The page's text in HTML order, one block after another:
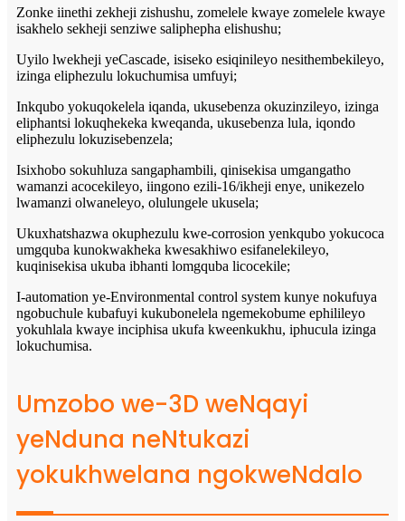
Zonke iinethi zekheji zishushu, zomelele kwaye zomelele kwaye
isakhelo sekheji senziwe saliphepha elishushu;
Uyilo lwekheji yeCascade, isiseko esiqinileyo nesithembekileyo,
izinga eliphezulu lokuchumisa umfuyi;
Inkqubo yokuqokelela iqanda, ukusebenza okuzinzileyo, izinga
eliphantsi lokuqhekeka kweqanda, ukusebenza lula, iqondo
eliphezulu lokuzisebenzela;
Isixhobo sokuhluza sangaphambili, qinisekisa umgangatho
wamanzi acocekileyo, iingono ezili-16/ikheji enye, unikezelo
lwamanzi olwaneleyo, olulungele ukusela;
Ukuxhatshazwa okuphezulu kwe-corrosion yenkqubo yokucoca
umgquba kunokwakheka kwesakhiwo esifanelekileyo,
kuqinisekisa ukuba ibhanti lomgquba licocekile;
I-automation ye-Environmental control system kunye nokufuya
ngobuchule kubafuyi kukubonelela ngemekobume ephilileyo
yokuhlala kwaye inciphisa ukufa kweenkukhu, iphucula izinga
lokuchumisa.
Umzobo we-3D weNqayi
yeNduna neNtukazi
yokukhwelana ngokweNdalo